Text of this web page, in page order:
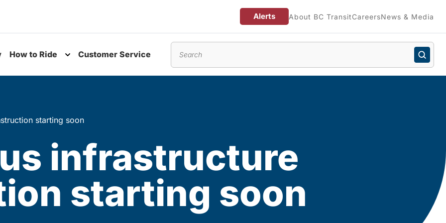
Alerts About BC TransitCareersNews & Media
How to Ride Customer Service
starting soon
infrastructure
starting soon